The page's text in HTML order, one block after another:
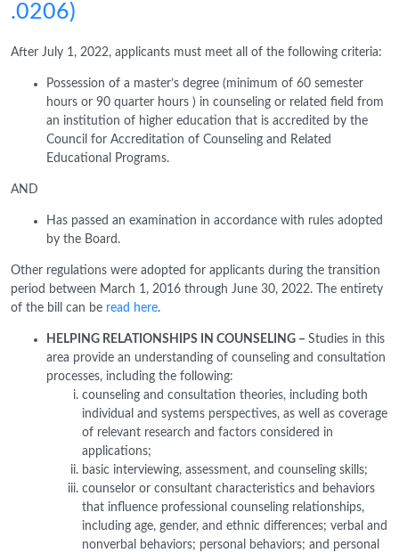
.0206)
After July 1, 2022, applicants must meet all of the following criteria:
Possession of a master’s degree (minimum of 60 semester
hours or 90 quarter hours ) in counseling or related field from
an institution of higher education that is accredited by the
Council for Accreditation of Counseling and Related
Educational Programs.
AND
Has passed an examination in accordance with rules adopted
by the Board.
Other regulations were adopted for applicants during the transition
period between March 1, 2016 through June 30, 2022. The entirety
of the bill can be read here.
HELPING RELATIONSHIPS IN COUNSELING – Studies in this
area provide an understanding of counseling and consultation
processes, including the following:
counseling and consultation theories, including both
individual and systems perspectives, as well as coverage
of relevant research and factors considered in
applications;
basic interviewing, assessment, and counseling skills;
counselor or consultant characteristics and behaviors
that influence professional counseling relationships,
including age, gender, and ethnic differences; verbal and
nonverbal behaviors; personal behaviors; and personal